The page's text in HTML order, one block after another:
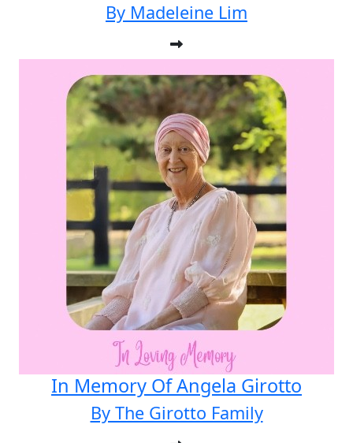
By Madeleine Lim
In Memory Of Angela Girotto
By The Girotto Family